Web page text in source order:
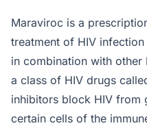
Maraviroc is a
treatment of HIV
in combination with other
a class of HIV drugs
inhibitors block HIV from
certain cells of the